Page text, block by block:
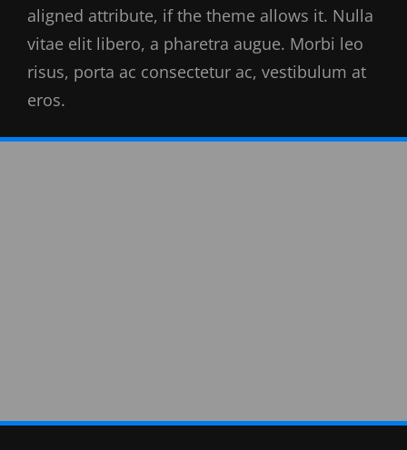
aligned attribute, if the theme allows it. Nulla
vitae elit libero, a pharetra augue. Morbi leo
risus, porta ac consectetur ac, vestibulum at
eros.